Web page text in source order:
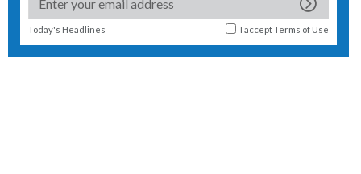
Today's Headlines I acceptTerms of Use